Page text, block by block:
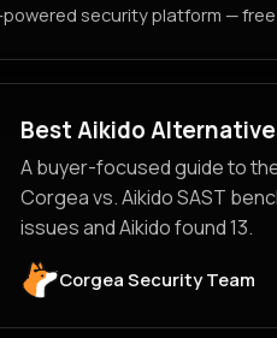
security platform —
Best Aikido
A buyer-focused guide to
Corgea vs. Aikido SAST
issues and Aikido found 13.
Corgea Security Team